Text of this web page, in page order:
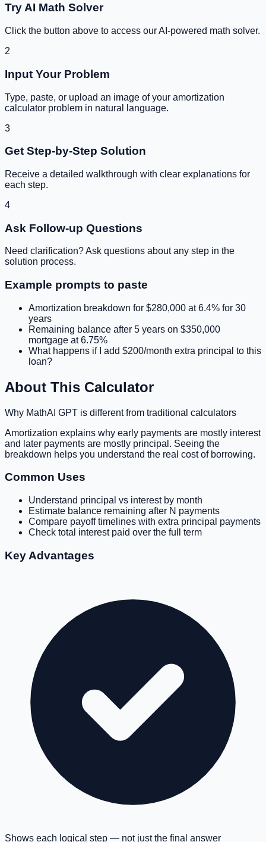
Try AI Math Solver
Click the button above to access our AI-powered math solver.
2
Input Your Problem
Type, paste, or upload an image of your amortization
calculator problem in natural language.
3
Get Step-by-Step Solution
Receive a detailed walkthrough with clear explanations for
each step.
4
Ask Follow-up Questions
Need clarification? Ask questions about any step in the
solution process.
Example prompts to paste
Amortization breakdown for $280,000 at 6.4% for 30
years
Remaining balance after 5 years on $350,000
mortgage at 6.75%
What happens if I add $200/month extra principal to this
loan?
About This Calculator
Why MathAI GPT is different from traditional calculators
Amortization explains why early payments are mostly interest
and later payments are mostly principal. Seeing the
breakdown helps you understand the real cost of borrowing.
Common Uses
Understand principal vs interest by month
Estimate balance remaining after N payments
Compare payoff timelines with extra principal payments
Check total interest paid over the full term
Key Advantages
Shows each logical step — not just the final answer